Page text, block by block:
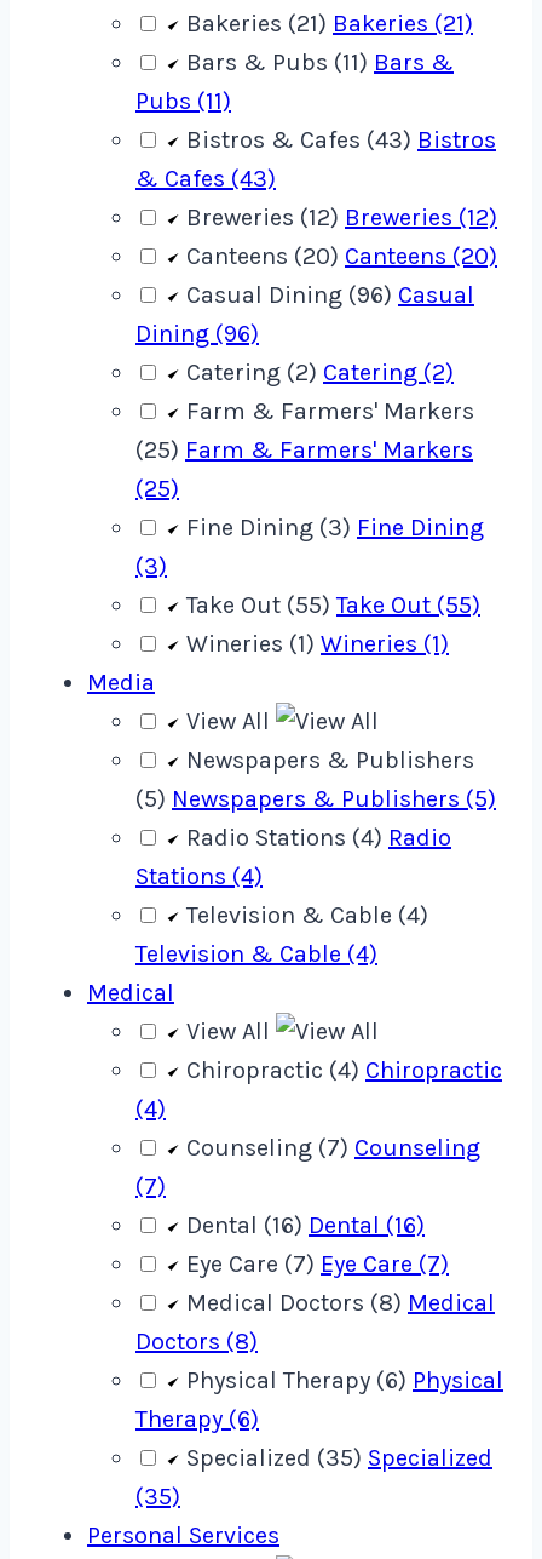
Bakeries (21) Bakeries (21)
Bars & Pubs (11) Bars &
Pubs (11)
Bistros & Cafes (43) Bistros
& Cafes (43)
Breweries (12) Breweries (12)
Canteens (20) Canteens (20)
Casual Dining (96) Casual
Dining (96)
Catering (2) Catering (2)
Farm & Farmers' Markers
(25) Farm & Farmers' Markers
(25)
Fine Dining (3) Fine Dining
(3)
Take Out (55)Take Out (55)
Wineries (1) Wineries (1)
Media
View All
Newspapers & Publishers
(5) Newspapers & Publishers (5)
Radio Stations (4) Radio
Stations (4)
Television & Cable (4)
Television & Cable (4)
Medical
View All
Chiropractic (4) Chiropractic
(4)
Counseling (7) Counseling
(7)
Dental (16) Dental (16)
Eye Care (7) Eye Care (7)
Medical Doctors (8) Medical
Doctors (8)
Physical Therapy (6) Physical
Therapy (6)
Specialized (35) Specialized
(35)
Personal Services